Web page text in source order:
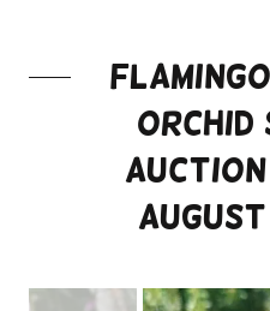
orchid
August